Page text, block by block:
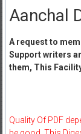
Aanchal
A request to
Support writers
them, This
Quality Of PDF